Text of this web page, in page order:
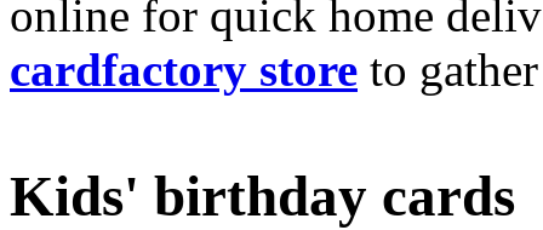
online for quick home
cardfactory store to
Kids' birthday cards